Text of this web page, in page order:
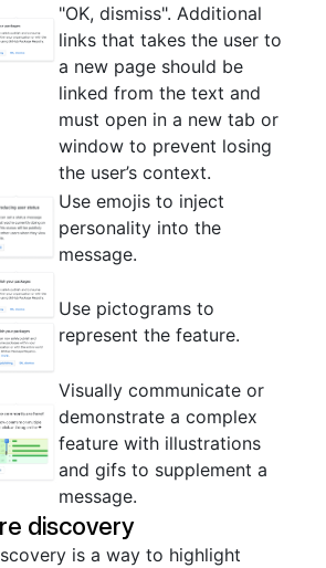
"OK, dismiss". Additional
links that takes the user to
a new page should be
linked from the text and
must open in a new tab or
window to prevent losing
the user’s context.
Use emojis to inject
personality into the
message.
Use pictograms to
represent the feature.
Visually communicate or
demonstrate a complex
feature with illustrations
and gifs to supplement a
message.
discovery
is a way to highlight